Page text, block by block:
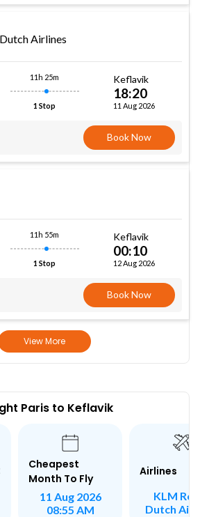
Airlines
11h 25m
1 Stop
Keflavik
18:20
11 Aug 2026
Book Now
11h 55m
1 Stop
Keflavik
00:10
12 Aug 2026
Book Now
View More
Paris to Keflavik
Cheapest
Month To Fly
11 Aug 2026
08:55 AM
Airlines
KLM
Dutch